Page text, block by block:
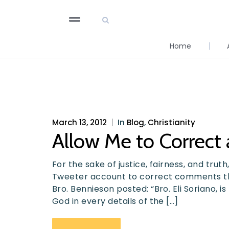
Home
March 13, 2012 In Blog, Christianity
Allow Me to Correct
For the sake of justice, fairness, and
Tweeter account to correct comments
Bro. Bennieson posted: “Bro. Eli
God in every details of the […]